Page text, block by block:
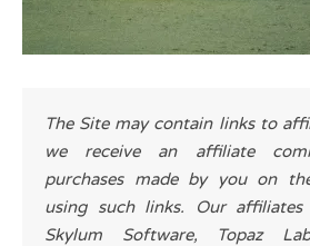
The Site may contain links to
we receive an affiliate
purchases made by you on
using such links. Our affiliates
Skylum Software, Topaz